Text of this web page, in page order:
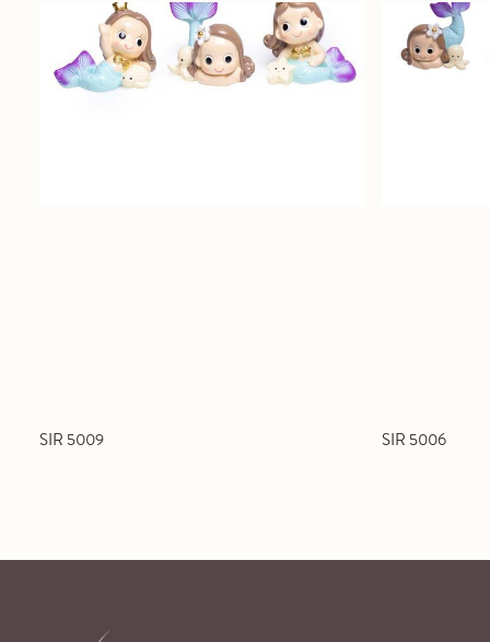
SIR 5009 SIR 5006